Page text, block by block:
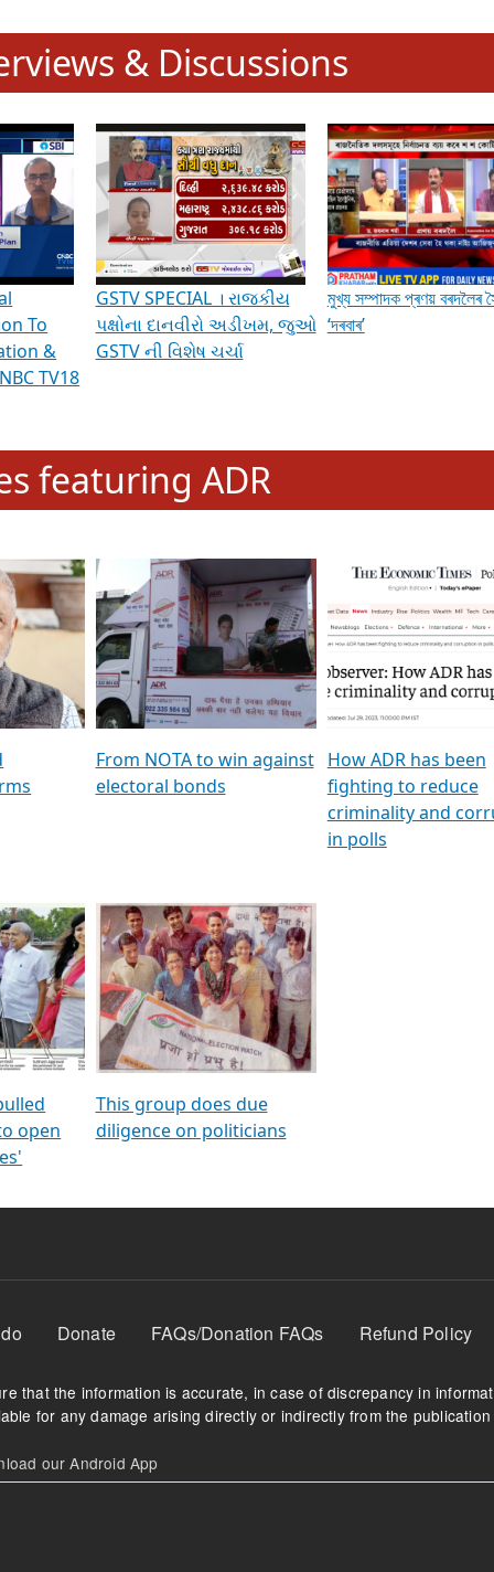
Indian Democracy, visit this link.
& Discussions
To
&
TV18
GSTV SPECIAL । રાજકીય
પક્ષોના દાનવીરો અડીખમ, જુઓ
GSTV ની વિશેષ ચર્ચા
মুখ্য সম্পাদক প্ৰণয় বৰদলৈৰ
‘দৰবাৰ’
featuring ADR
From NOTA to win against
open
This group does due
diligence on politicians